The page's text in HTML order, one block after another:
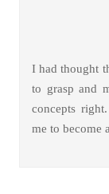
I had thought
to grasp and
concepts
me to become